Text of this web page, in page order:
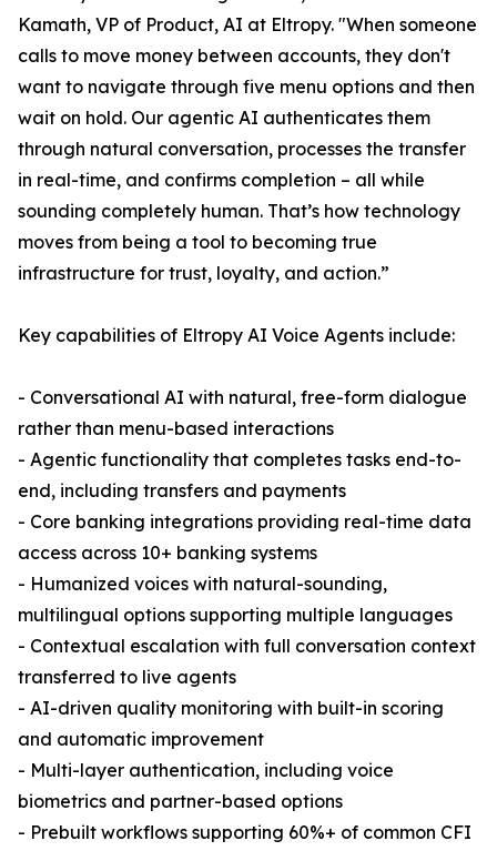
Kamath, VP of Product, AI at Eltropy. "When someone
calls to move money between accounts, they don't
want to navigate through five menu options and then
wait on hold. Our agentic AI authenticates them
through natural conversation, processes the transfer
in real-time, and confirms completion – all while
sounding completely human. That’s how technology
moves from being a tool to becoming true
infrastructure for trust, loyalty, and action.”
Key capabilities of Eltropy AI Voice Agents include:
- Conversational AI with natural, free-form dialogue
rather than menu-based interactions
- Agentic functionality that completes tasks end-to-
end, including transfers and payments
- Core banking integrations providing real-time data
access across 10+ banking systems
- Humanized voices with natural-sounding,
multilingual options supporting multiple languages
- Contextual escalation with full conversation context
transferred to live agents
- AI-driven quality monitoring with built-in scoring
and automatic improvement
- Multi-layer authentication, including voice
biometrics and partner-based options
- Prebuilt workflows supporting 60%+ of common CFI